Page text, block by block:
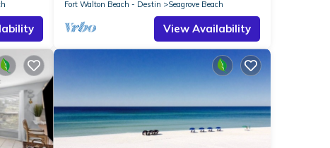
Fort Walton Beach - Destin
Seagrove Beach
View Availability